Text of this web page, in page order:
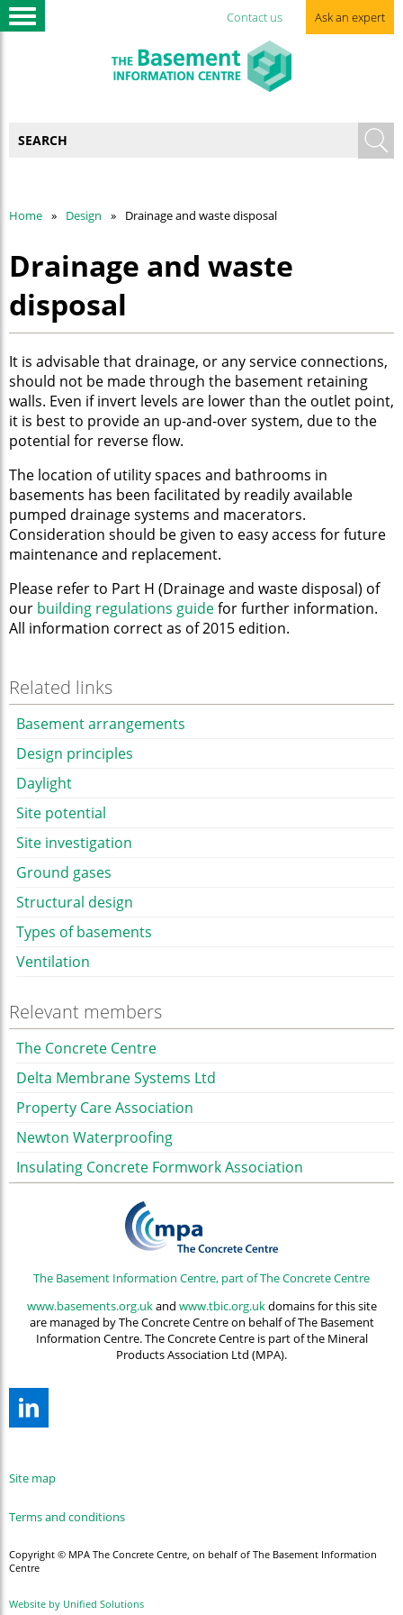
Contact us Ask an expert
Home Design Drainage and waste disposal
Drainage and waste
disposal
It is advisable that drainage, or any service connections,
should not be made through the basement retaining
walls. Even if invert levels are lower than the outlet point,
it is best to provide an up-and-over system, due to the
potential for reverse flow.
The location of utility spaces and bathrooms in
basements has been facilitated by readily available
pumped drainage systems and macerators.
Consideration should be given to easy access for future
maintenance and replacement.
Please refer to Part H (Drainage and waste disposal) of
our building regulations guidefor further information.
All information correct as of 2015 edition.
Related links
Basement arrangements
Design principles
Daylight
Site potential
Site investigation
Ground gases
Structural design
Types of basements
Ventilation
Relevant members
The Concrete Centre
Delta Membrane Systems Ltd
Property Care Association
Newton Waterproofing
Insulating Concrete Formwork Association
The Basement Information Centre, part of The Concrete Centre
www.basements.org.ukand www.tbic.org.ukdomains for this site
are managed by The Concrete Centre on behalf of The Basement
Information Centre. The Concrete Centre is part of the Mineral
Products Association Ltd (MPA).
Site map
Terms and conditions
Copyright © MPA The Concrete Centre, on behalf of The Basement Information
Centre
Website by Unified Solutions